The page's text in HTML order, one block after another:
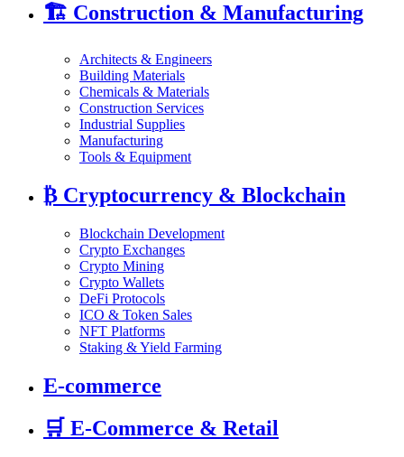
🏗️ Construction & Manufacturing
Architects & Engineers
Building Materials
Chemicals & Materials
Construction Services
Industrial Supplies
Manufacturing
Tools & Equipment
₿ Cryptocurrency & Blockchain
Blockchain Development
Crypto Exchanges
Crypto Mining
Crypto Wallets
DeFi Protocols
ICO & Token Sales
NFT Platforms
Staking & Yield Farming
E-commerce
🛒 E-Commerce & Retail